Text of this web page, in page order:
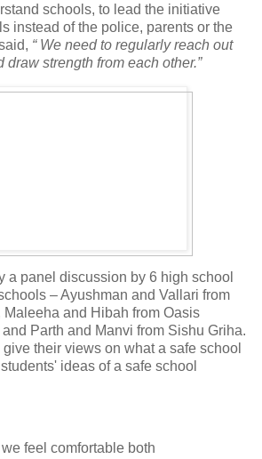
schools, to lead the initiative
instead of the police, parents or the
“ We need to regularly reach out
draw strength from each other.”
a panel discussion by 6 high school
– Ayushman and Vallari from
and Hibah from Oasis
Parth and Manvi from Sishu Griha.
their views on what a safe school
ideas of a safe school
feel comfortable both